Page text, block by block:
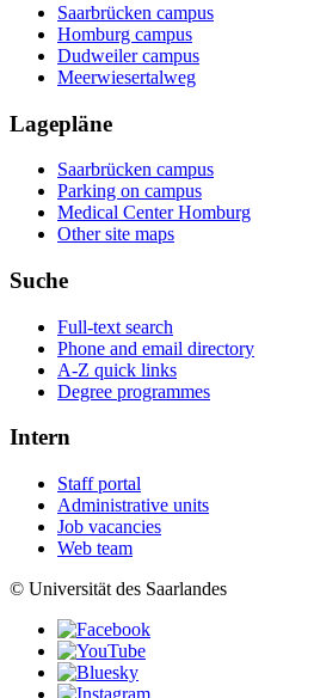
Saarbrücken campus
Homburg campus
Dudweiler campus
Meerwiesertalweg
Lagepläne
Saarbrücken campus
Parking on campus
Medical Center Homburg
Other site maps
Suche
Full-text search
Phone and email directory
A-Z quick links
Degree programmes
Intern
Staff portal
Administrative units
Job vacancies
Web team
© Universität des Saarlandes